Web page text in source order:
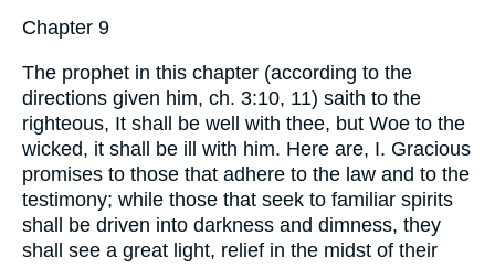
Chapter 9
The prophet in this chapter (according to the
directions given him, ch. 3:10, 11) saith to the
righteous, It shall be well with thee, but Woe to the
wicked, it shall be ill with him. Here are, I. Gracious
promises to those that adhere to the law and to the
testimony; while those that seek to familiar spirits
shall be driven into darkness and dimness, they
shall see a great light, relief in the midst of their